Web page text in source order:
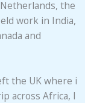
the
work in India,
and
the UK where i
across Africa, I